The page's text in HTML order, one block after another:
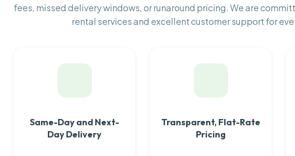
fees, missed delivery windows, or runaround pricing. We are
rental services and excellent customer support for
Same-Day and Next-
Day Delivery
Transparent, Flat-Rate
Pricing